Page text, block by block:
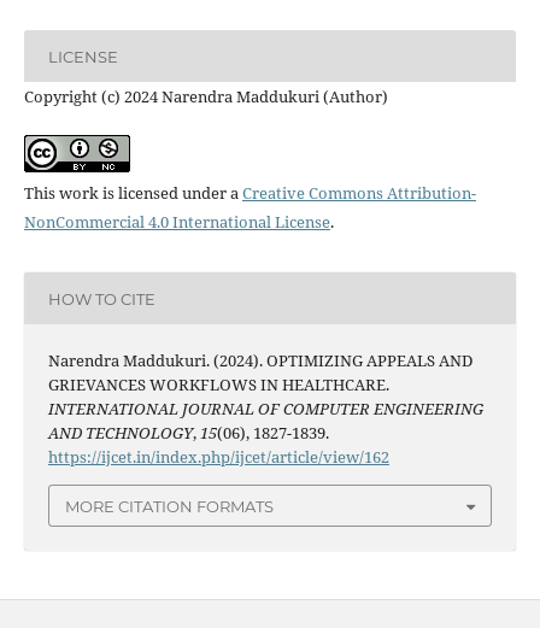
LICENSE
Copyright (c) 2024 Narendra Maddukuri (Author)
This work is licensed under aCreative Commons Attribution-
NonCommercial 4.0 International License.
HOW TO CITE
Narendra Maddukuri. (2024). OPTIMIZING APPEALS AND
GRIEVANCES WORKFLOWS IN HEALTHCARE.
INTERNATIONAL JOURNAL OF COMPUTER ENGINEERING
AND TECHNOLOGY,15(06), 1827-1839.
https://ijcet.in/index.php/ijcet/article/view/162
MORE CITATION FORMATS